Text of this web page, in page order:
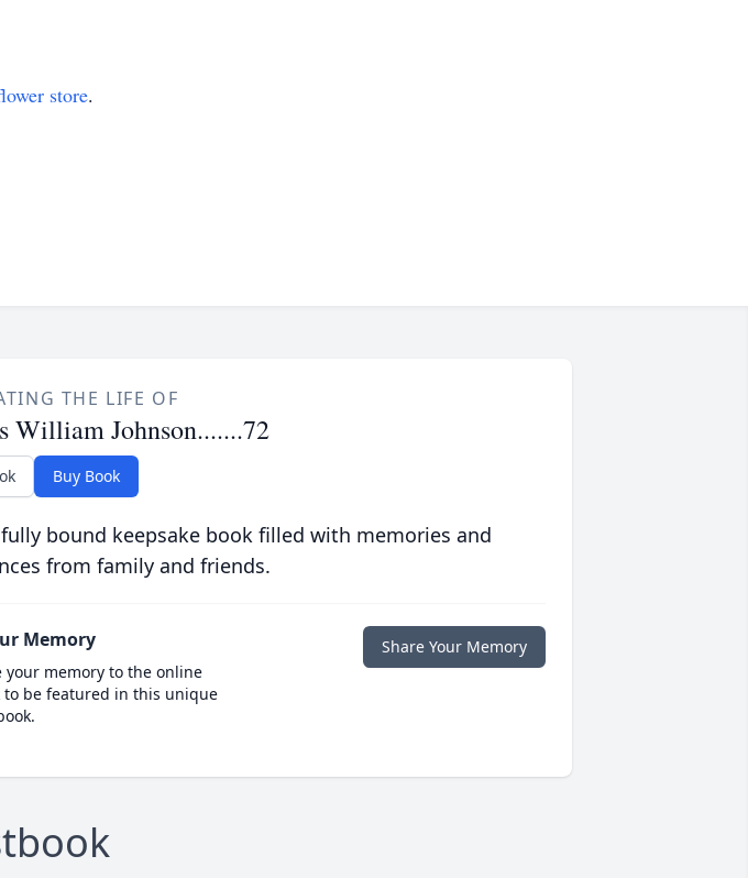
store.
THE LIFE OF
William Johnson.......72
Buy Book
bound keepsake book filled with memories and
from family and friends.
Memory
your memory to the online
to be featured in this unique
Share Your Memory